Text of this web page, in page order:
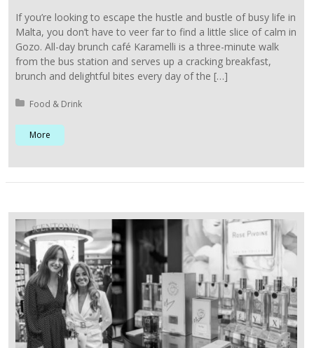
If you’re looking to escape the hustle and bustle of busy life in
Malta, you don’t have to veer far to find a little slice of calm in
Gozo. All-day brunch café Karamelli is a three-minute walk
from the bus station and serves up a cracking breakfast,
brunch and delightful bites every day of the […]
Posted in:
Food & Drink
More